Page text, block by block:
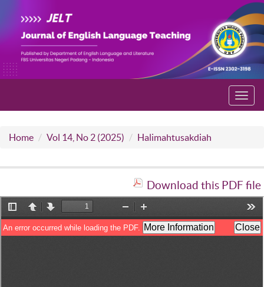
Home Vol 14, No 2 (2025) Halimahtusakdiah
Download this PDF file